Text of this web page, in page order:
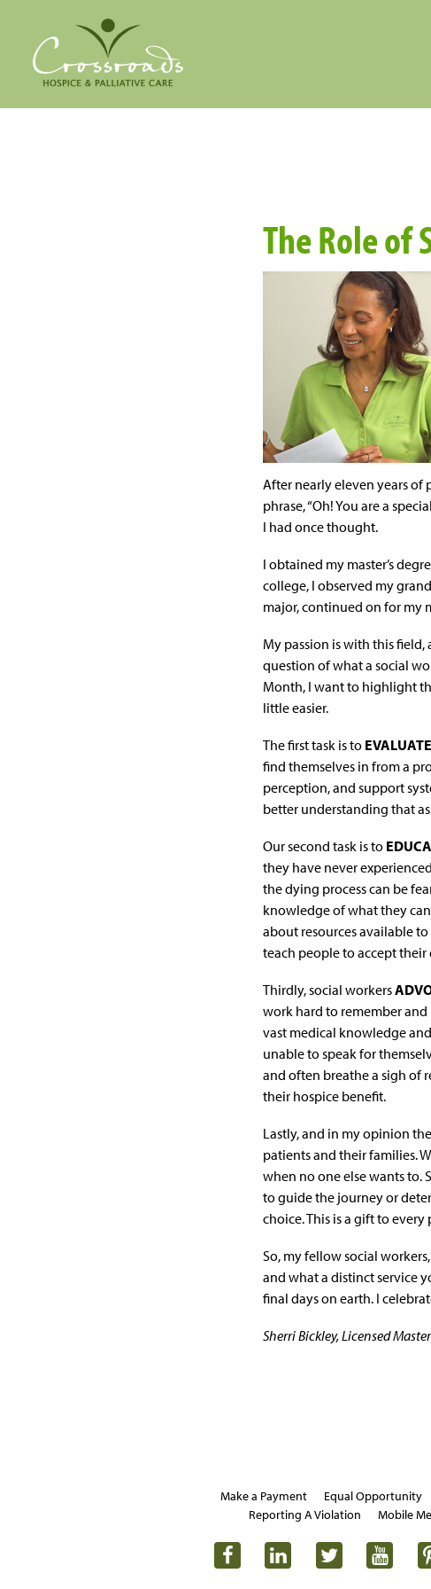
The Role of
After nearly eleven years
phrase, “Oh! You are a
I had once thought.
I obtained my master’s
college, I observed my
major, continued on for my
My passion is with this
question of what a social
Month, I want to highlight
little easier.
The first task is to EVALUATE
find themselves in from a
perception, and support
better understanding that
Our second task is to
they have never
the dying process can be
knowledge of what they
about resources available
teach people to accept
Thirdly, social workers
work hard to remember and
vast medical knowledge
unable to speak for
and often breathe a sigh of
their hospice benefit.
Lastly, and in my opinion
patients and their families.
when no one else wants to.
to guide the journey or
choice. This is a gift to
So, my fellow social
and what a distinct service
final days on earth. I
Sherri Bickley, Licensed
Make a Payment Equal Opportunity
Reporting A Violation
Mobile